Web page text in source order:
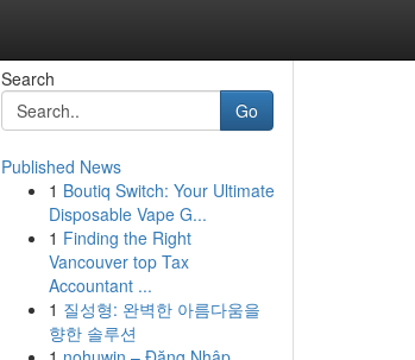
Search
Go
Published News
1 Boutiq Switch: Your Ultimate
Disposable Vape G...
1 Finding the Right
Vancouver top Tax
Accountant ...
1 질성형: 완벽한 아름다움을
향한 솔루션